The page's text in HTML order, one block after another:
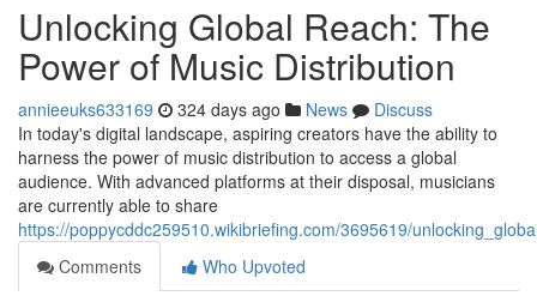
Unlocking Global Reach: The
Power of Music Distribution
annieeuks633169 324 days ago News
Discuss
In today's digital landscape, aspiring creators have the ability to
harness the power of music distribution to access a global
audience. With advanced platforms at their disposal, musicians
are currently able to share
https://poppycddc259510.wikibriefing.com/3695619/
Comments
Who Upvoted